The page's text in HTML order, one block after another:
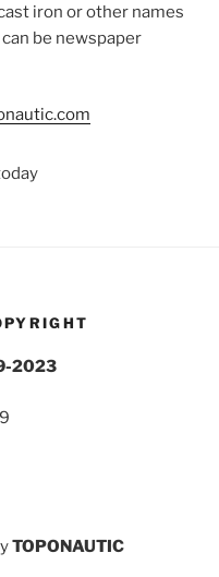
iron or other names
be newspaper
2023
TOPONAUTIC